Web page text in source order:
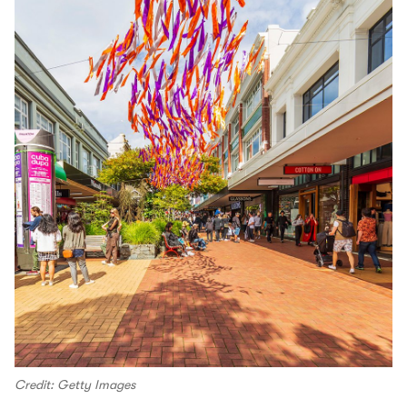
Credit: Getty Images